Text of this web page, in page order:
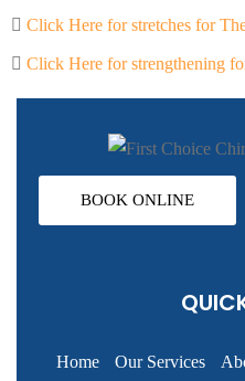
Click Here for stretches for
Click Here for strengthening
BOOK ONLINE
Home Our Services